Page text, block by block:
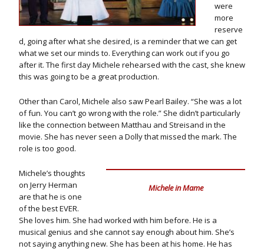
were
more
reserve
d, going after what she desired, is a reminder that we can get
what we set our minds to. Everything can work out if you go
after it. The first day Michele rehearsed with the cast, she knew
this was going to be a great production.
Other than Carol, Michele also saw Pearl Bailey. “She was a lot
of fun. You can’t go wrong with the role.” She didn’t particularly
like the connection between Matthau and Streisand in the
movie. She has never seen a Dolly that missed the mark. The
role is too good.
Michele in Mame
Michele’s thoughts
on Jerry Herman
are that he is one
of the best EVER.
She loves him. She had worked with him before. He is a
musical genius and she cannot say enough about him. She’s
not saying anything new. She has been at his home. He has